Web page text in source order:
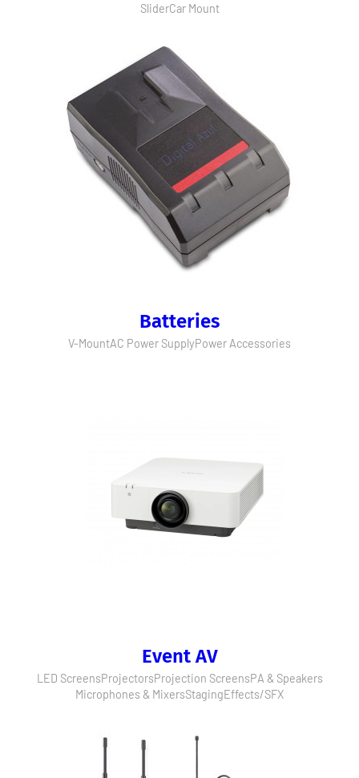
SliderCar Mount
Batteries
V-MountAC Power SupplyPower Accessories
Event AV
LED ScreensProjectorsProjection ScreensPA & Speakers
Microphones & MixersStagingEffects/SFX